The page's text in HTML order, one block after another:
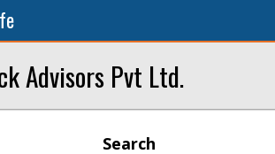
Advisors Pvt Ltd.
Search